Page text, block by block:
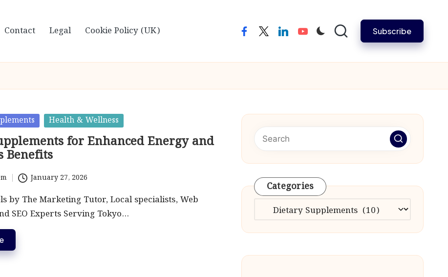
Contact Legal Cookie Policy (UK) facebooktwitterlinkedinyoutube Subscribe
Health & Wellness
for Enhanced Energy and
Benefits
January 27, 2026
by The Marketing Tutor, Local specialists, Web
SEO Experts Serving Tokyo…
Categories
Categories